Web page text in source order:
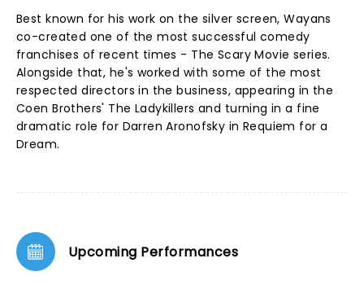
Best known for his work on the silver screen, Wayans
co-created one of the most successful comedy
franchises of recent times - The Scary Movie series.
Alongside that, he's worked with some of the most
respected directors in the business, appearing in the
Coen Brothers' The Ladykillers and turning in a fine
dramatic role for Darren Aronofsky in Requiem for a
Dream.
Upcoming Performances